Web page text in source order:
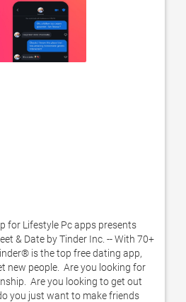
for Lifestyle Pc apps presents
& Date by Tinder Inc. -- With 70+
is the top free dating app,
new people.  Are you looking for
Are you looking to get out
you just want to make friends